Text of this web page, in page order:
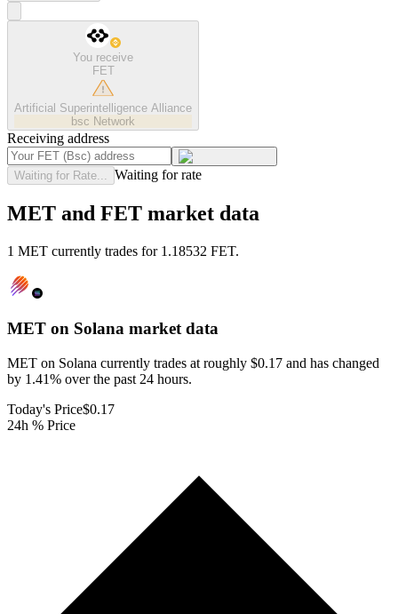
You receive
FET
Artificial Superintelligence Alliance
bsc Network
Receiving address
Waiting for Rate... Waiting for rate
MET and FET market data
1 MET currently trades for 1.18532 FET.
MET on Solana market data
MET on Solana currently trades at roughly $0.17 and has changed
by 1.41% over the past 24 hours.
Today's Price$0.17
24h % Price